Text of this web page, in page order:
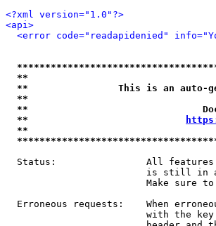
<?xml version="1.0"?>
<api>
<error code="readapidenied"
**
**                This is an auto-
**
**
**
**
Status:                All
is still in
Make sure
Erroneous requests:    When
with the